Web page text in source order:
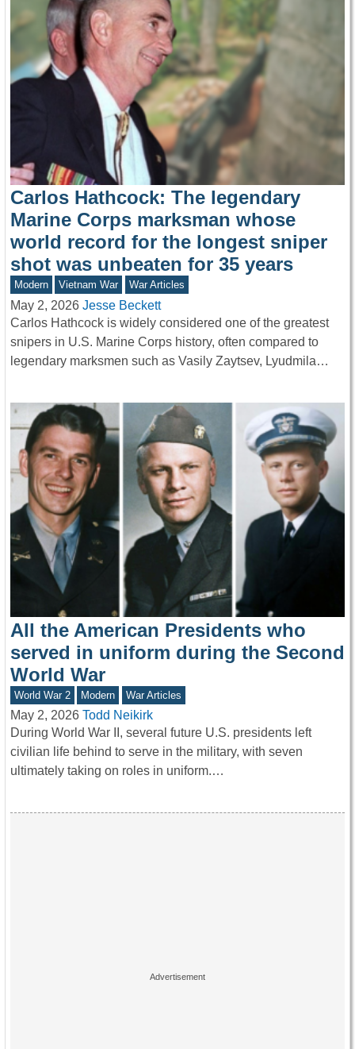
Carlos Hathcock: The legendary
Marine Corps marksman whose
world record for the longest sniper
shot was unbeaten for 35 years
Modern Vietnam War War Articles
May 2, 2026 Jesse Beckett
Carlos Hathcock is widely considered one of the greatest
snipers in U.S. Marine Corps history, often compared to
legendary marksmen such as Vasily Zaytsev, Lyudmila…
All the American Presidents who
served in uniform during the Second
World War
World War 2 Modern War Articles
May 2, 2026 Todd Neikirk
During World War II, several future U.S. presidents left
civilian life behind to serve in the military, with seven
ultimately taking on roles in uniform.…